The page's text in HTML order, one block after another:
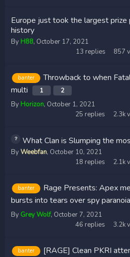
Europe just took the largest prize
history
By H88, October 17, 2021
13 replies 857
banter
Throwback to when
multi
1 2
By Horizon, October 1, 2021
25 replies 2.3k
What Clan is Slumping the
ByWeebfan, October 10, 2021
18 replies 2.1k
banter
Rage Presents: Apex
bursts into tears over spy paranoia
By Grey Wolf, October 7, 2021
46 replies 3.2k
banter [RAGE] Clean PKRI